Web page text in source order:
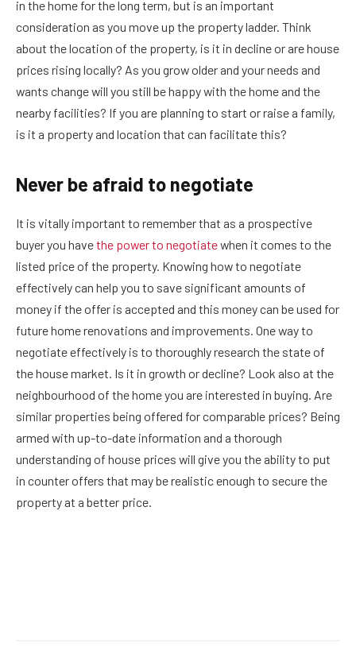
in the home for the long term, but is an important
consideration as you move up the property ladder. Think
about the location of the property, is it in decline or are house
prices rising locally? As you grow older and your needs and
wants change will you still be happy with the home and the
nearby facilities? If you are planning to start or raise a family,
is it a property and location that can facilitate this?
Never be afraid to negotiate
It is vitally important to remember that as a prospective
buyer you havethe power to negotiatewhen it comes to the
listed price of the property. Knowing how to negotiate
effectively can help you to save significant amounts of
money if the offer is accepted and this money can be used for
future home renovations and improvements. One way to
negotiate effectively is to thoroughly research the state of
the house market. Is it in growth or decline? Look also at the
neighbourhood of the home you are interested in buying. Are
similar properties being offered for comparable prices? Being
armed with up-to-date information and a thorough
understanding of house prices will give you the ability to put
in counter offers that may be realistic enough to secure the
property at a better price.